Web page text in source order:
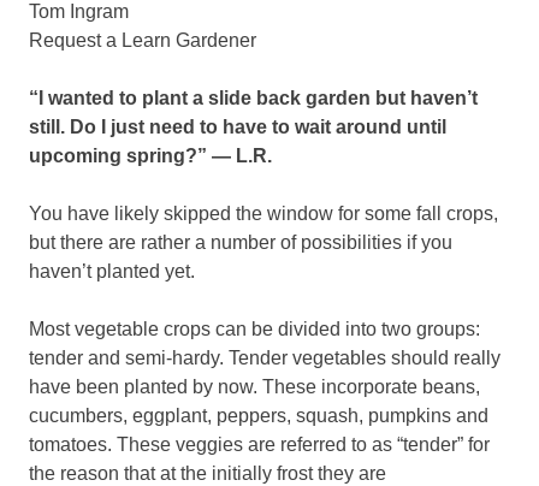
Tom Ingram
Request a Learn Gardener
“I wanted to plant a slide back garden but haven’t
still. Do I just need to have to wait around until
upcoming spring?” — L.R.
You have likely skipped the window for some fall crops,
but there are rather a number of possibilities if you
haven’t planted yet.
Most vegetable crops can be divided into two groups:
tender and semi-hardy. Tender vegetables should really
have been planted by now. These incorporate beans,
cucumbers, eggplant, peppers, squash, pumpkins and
tomatoes. These veggies are referred to as “tender” for
the reason that at the initially frost they are